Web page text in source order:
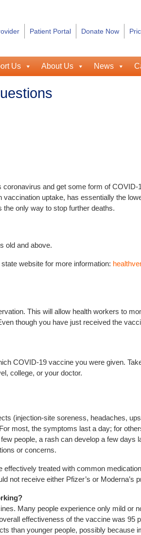
Patient Portal Donate Now
Us About Us News
and get some form of
uptake, has essentially the
only way to stop further deaths.
old and above.
website for more information:
This will allow health workers to
though you have just received the
COVID-19 vaccine you were given.
college, or your doctor.
(injection-site soreness, headaches,
most, the symptoms last a day; for
people, a rash can develop a few days
or concerns.
treated with common
not receive either Pfizer’s or Moderna’s
Many people experience only mild or
effectiveness of the vaccine was 95
than younger people, possibly